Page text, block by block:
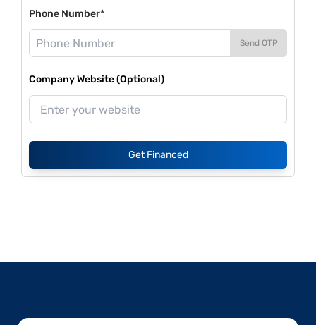
Phone Number*
Send OTP
Company Website (Optional)
Get Financed